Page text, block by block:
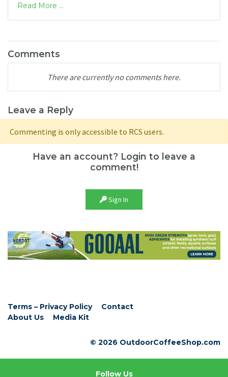
Read More ...
Comments
There are currently no comments here.
Leave a Reply
Commenting is only accessible to RCS users.
Have an account? Login to leave a
comment!
Sign In
Terms – Privacy Policy
Contact
About Us
Media Kit
© 2026 OutdoorCoffeeShop.com
Follow Us